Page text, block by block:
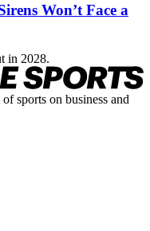
Won’t Face a
in 2028.
sports on business and